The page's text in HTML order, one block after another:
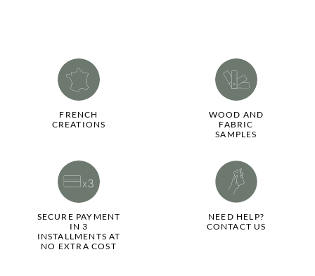
FRENCH
CREATIONS
WOOD AND
FABRIC
SAMPLES
SECURE PAYMENT
IN 3
INSTALLMENTS AT
NO EXTRA COST
NEED HELP?
CONTACT US